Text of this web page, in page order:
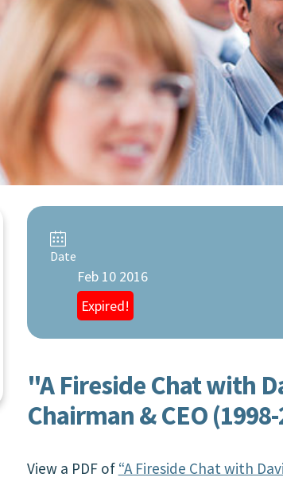
Date
Feb 10 2016
Expired!
"A Fireside Chat with
Chairman & CEO
View a PDF of “A Fireside Chat with